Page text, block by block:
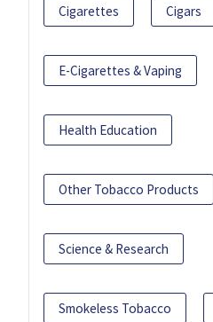
Cigarettes Cigars
E-Cigarettes & Vaping
Health Education
Other Tobacco Products
Science & Research
Smokeless Tobacco